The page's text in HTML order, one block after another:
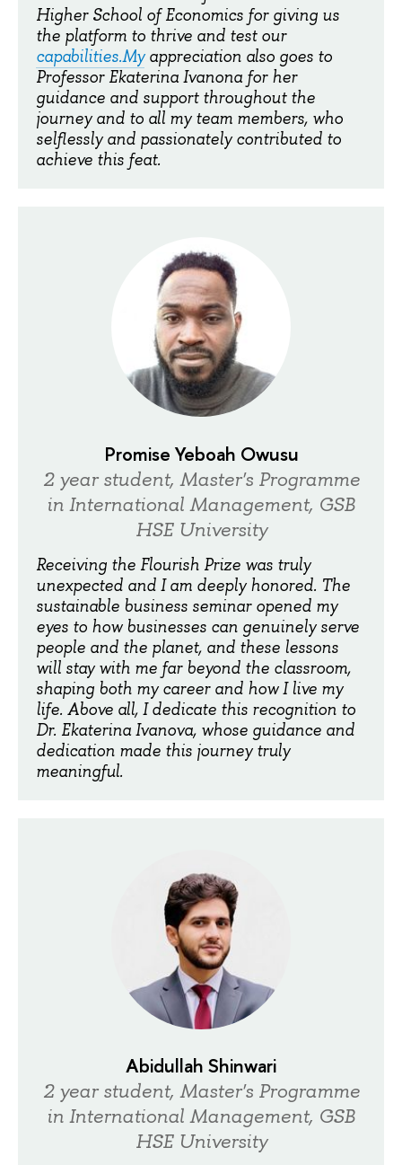
Higher School of Economics for giving us
the platform to thrive and test our
capabilities.Myappreciation also goes to
Professor Ekaterina Ivanona for her
guidance and support throughout the
journey and to all my team members, who
selflessly and passionately contributed to
achieve this feat.
Promise Yeboah Owusu
2 year student, Master's Programme
in International Management, GSB
HSE University
Receiving the Flourish Prize was truly
unexpected and I am deeply honored. The
sustainable business seminar opened my
eyes to how businesses can genuinely serve
people and the planet, and these lessons
will stay with me far beyond the classroom,
shaping both my career and how I live my
life. Above all, I dedicate this recognition to
Dr. Ekaterina Ivanova, whose guidance and
dedication made this journey truly
meaningful.
Abidullah Shinwari
2 year student, Master's Programme
in International Management, GSB
HSE University